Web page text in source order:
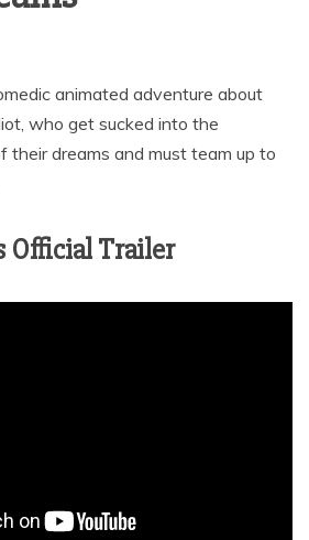
animated adventure about
who get sucked into the
their dreams and must team up to
Official Trailer